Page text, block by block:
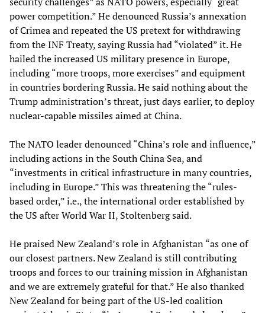
power competition.” He denounced Russia’s annexation
of Crimea and repeated the US pretext for withdrawing
from the INF Treaty, saying Russia had “violated” it. He
hailed the increased US military presence in Europe,
including “more troops, more exercises” and equipment
in countries bordering Russia. He said nothing about the
Trump administration’s threat, just days earlier, to deploy
nuclear-capable missiles aimed at China.
The NATO leader denounced “China’s role and influence,”
including actions in the South China Sea, and
“investments in critical infrastructure in many countries,
including in Europe.” This was threatening the “rules-
based order,” i.e., the international order established by
the US after World War II, Stoltenberg said.
He praised New Zealand’s role in Afghanistan “as one of
our closest partners. New Zealand is still contributing
troops and forces to our training mission in Afghanistan
and we are extremely grateful for that.” He also thanked
New Zealand for being part of the US-led coalition